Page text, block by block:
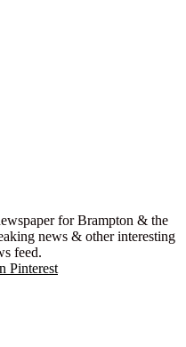
for Brampton & the
news & other interesting
feed.
Pinterest